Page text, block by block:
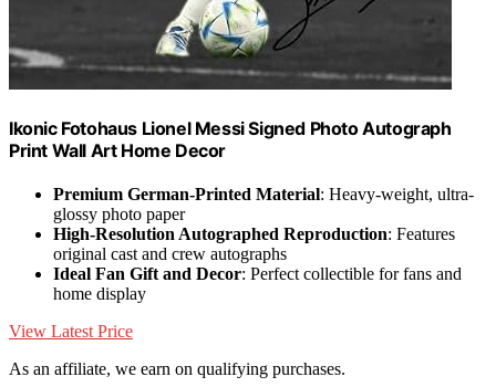
Ikonic Fotohaus Lionel Messi Signed Photo Autograph
Print Wall Art Home Decor
Premium German-Printed Material: Heavy-weight, ultra-
glossy photo paper
High-Resolution Autographed Reproduction: Features
original cast and crew autographs
Ideal Fan Gift and Decor: Perfect collectible for fans and
home display
View Latest Price
As an affiliate, we earn on qualifying purchases.